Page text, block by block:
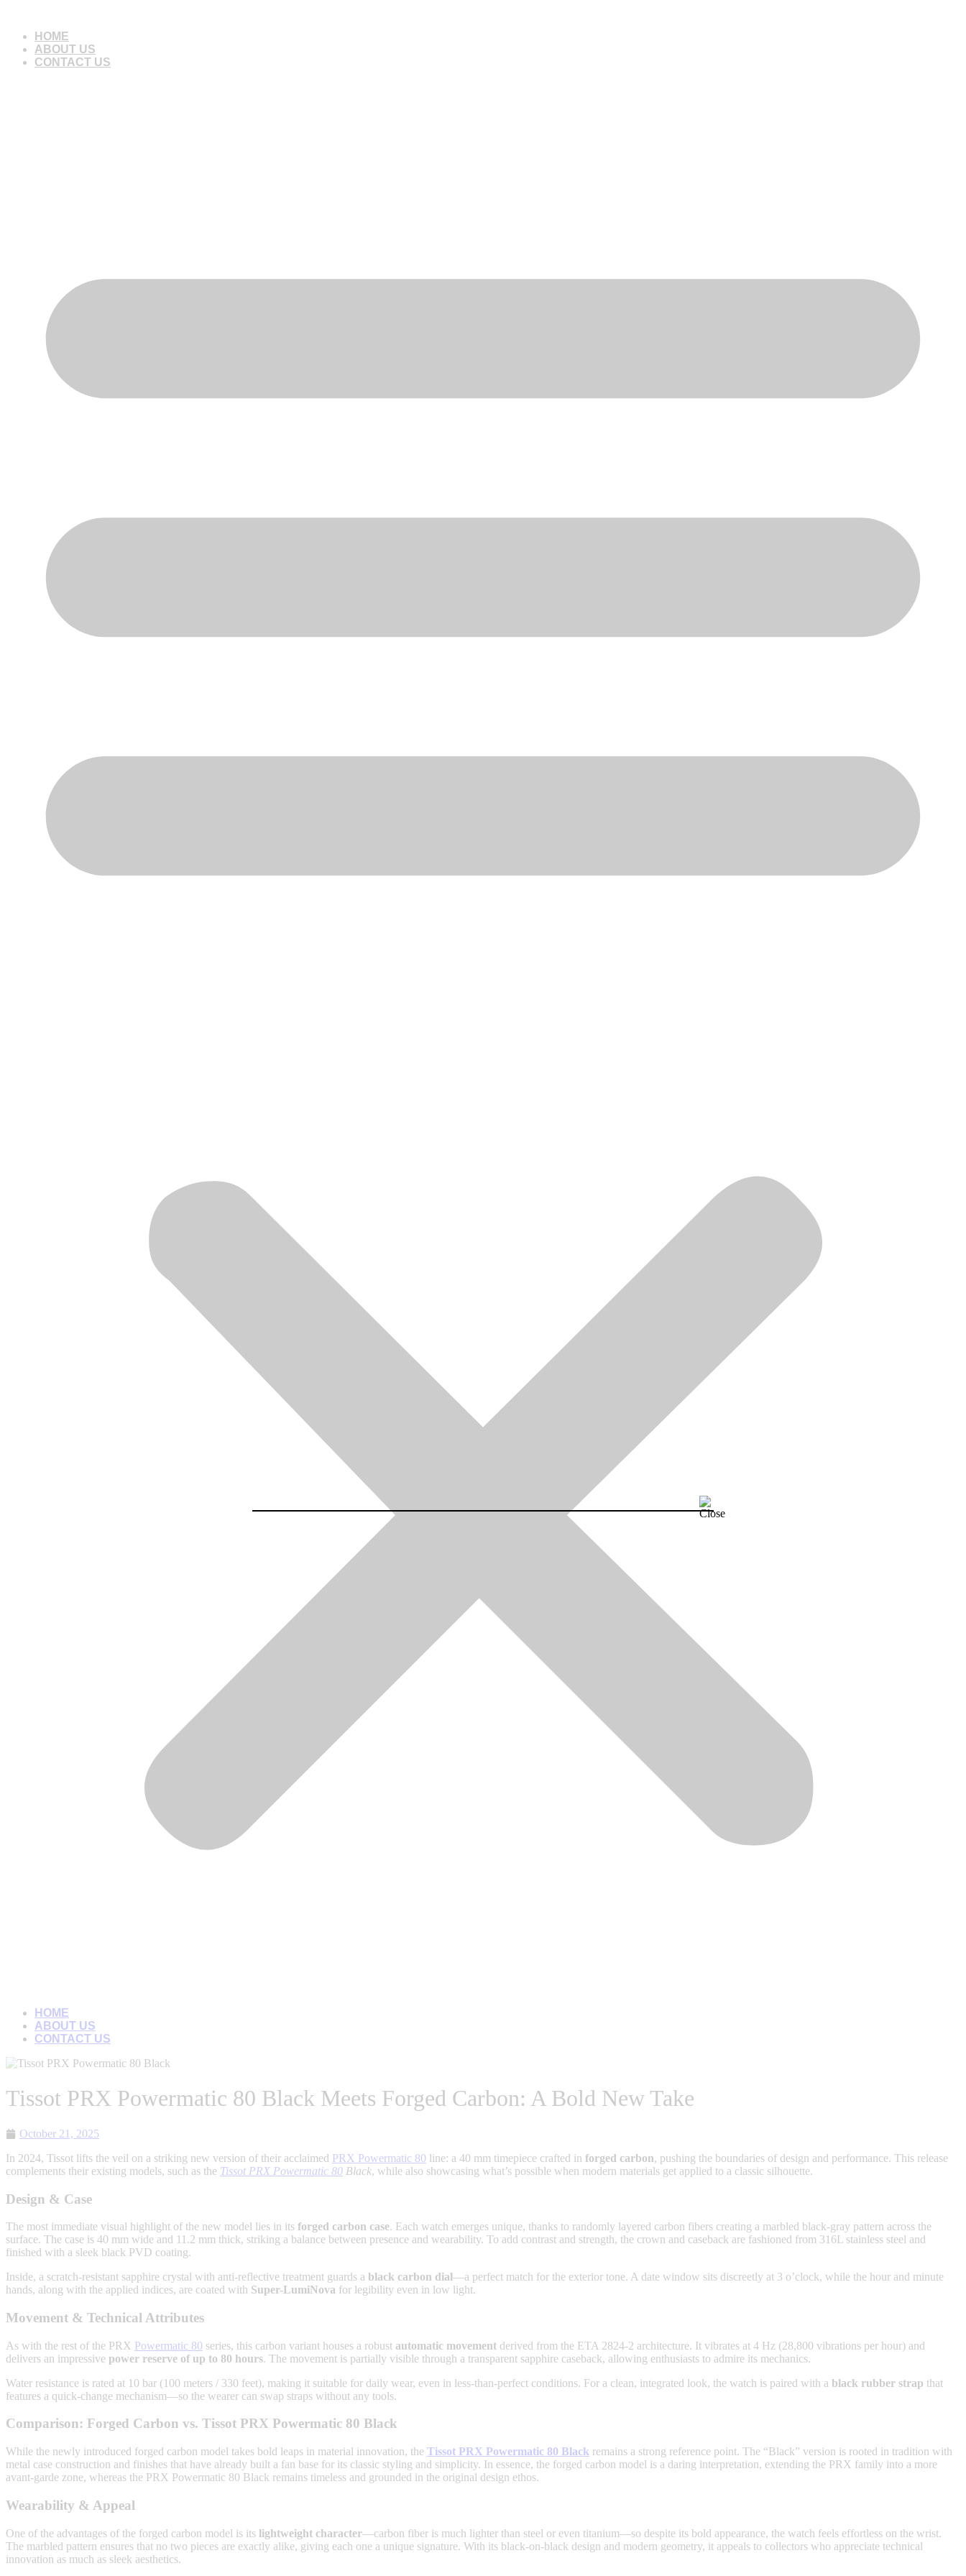
contentHOME
ABOUT US
CONTACT US
HOME
ABOUT US
CONTACT US
Tissot PRX Powermatic 80 Black Meets Forged Carbon: A Bold New Take
October 21, 2025
In 2024, Tissot lifts the veil on a striking new version of their acclaimed PRX Powermatic 80 line: a 40 mm timepiece crafted in forged carbon, pushing the boundaries of design and performance. This release
complements their existing models, such as the Tissot PRX Powermatic 80 Black, while also showcasing what’s possible when modern materials get applied to a classic silhouette.
Design & Case
The most immediate visual highlight of the new model lies in its forged carbon case. Each watch emerges unique, thanks to randomly layered carbon fibers creating a marbled black-gray pattern across the
surface. The case is 40 mm wide and 11.2 mm thick, striking a balance between presence and wearability. To add contrast and strength, the crown and caseback are fashioned from 316L stainless steel and
finished with a sleek black PVD coating.
Inside, a scratch-resistant sapphire crystal with anti-reflective treatment guards a black carbon dial—a perfect match for the exterior tone. A date window sits discreetly at 3 o’clock, while the hour and minute
hands, along with the applied indices, are coated with Super-LumiNova for legibility even in low light.
Movement & Technical Attributes
As with the rest of the PRX Powermatic 80 series, this carbon variant houses a robust automatic movement derived from the ETA 2824-2 architecture. It vibrates at 4 Hz (28,800 vibrations per hour) and
delivers an impressive power reserve of up to 80 hours. The movement is partially visible through a transparent sapphire caseback, allowing enthusiasts to admire its mechanics.
Water resistance is rated at 10 bar (100 meters / 330 feet), making it suitable for daily wear, even in less-than-perfect conditions. For a clean, integrated look, the watch is paired with a black rubber strap that
features a quick-change mechanism—so the wearer can swap straps without any tools.
Comparison: Forged Carbon vs. Tissot PRX Powermatic 80 Black
While the newly introduced forged carbon model takes bold leaps in material innovation, the Tissot PRX Powermatic 80 Black remains a strong reference point. The “Black” version is rooted in tradition with
metal case construction and finishes that have already built a fan base for its classic styling and simplicity. In essence, the forged carbon model is a daring interpretation, extending the PRX family into a more
avant-garde zone, whereas the PRX Powermatic 80 Black remains timeless and grounded in the original design ethos.
Wearability & Appeal
One of the advantages of the forged carbon model is its lightweight character—carbon fiber is much lighter than steel or even titanium—so despite its bold appearance, the watch feels effortless on the wrist.
The marbled pattern ensures that no two pieces are exactly alike, giving each one a unique signature. With its black-on-black design and modern geometry, it appeals to collectors who appreciate technical
innovation as much as sleek aesthetics.